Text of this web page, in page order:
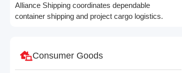
Alliance Shipping coordinates dependable
container shipping and project cargo logistics.
Consumer Goods